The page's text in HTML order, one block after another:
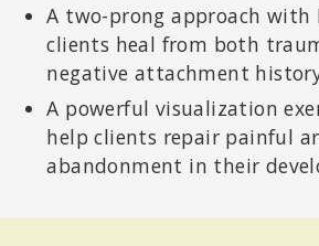
RON SIEGEL, PSYD
Everyday Problems; Coauthor ofBack
A two-prong approach with
clients heal from both
negative attachment
A powerful visualization
help clients repair painful
abandonment in their